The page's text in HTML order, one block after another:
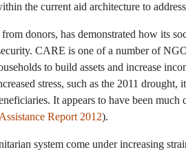
the current aid architecture to
donors, has demonstrated how its
CARE is one of a number of
to build assets and increase
stress, such as the 2011 drought,
It appears to have been
Report 2012).
system come under increasing